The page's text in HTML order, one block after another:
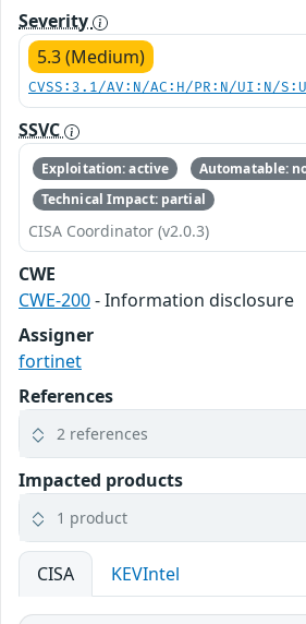
Severity
5.3 (Medium)
CVSS:3.1/AV:N/AC:H/PR:N/UI:N/
SSVC
Exploitation: active
Automatable:
Technical Impact: partial
CISA Coordinator (v2.0.3)
CWE
CWE-200- Information disclosure
Assigner
fortinet
References
2 references
Impacted products
1 product
CISA KEVIntel